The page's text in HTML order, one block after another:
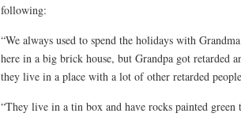
following:
“We always used to spend the holidays with
here in a big brick house, but Grandpa got retarded
they live in a place with a lot of other retarded
“They live in a tin box and have rocks painted